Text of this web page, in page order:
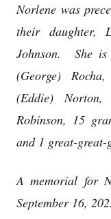
Norlene was
their daughter,
Johnson. She is
(George)
(Eddie)
Robinson, 15
and 1 great-
A memorial for
September 16,